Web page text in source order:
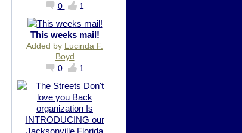
0
1
This weeks mail!
Added by Lucinda F.
Boyd
0
1